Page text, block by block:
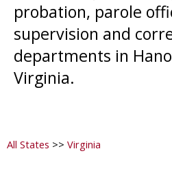
probation, parole
supervision and
departments in
Virginia.
All States >> Virginia